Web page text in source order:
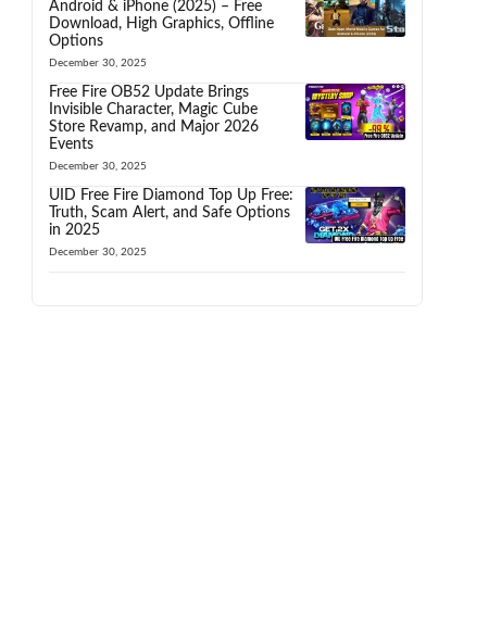
Android & iPhone (2025) – Free
Download, High Graphics, Offline
Options
December 30, 2025
Free Fire OB52 Update Brings
Invisible Character, Magic Cube
Store Revamp, and Major 2026
Events
December 30, 2025
UID Free Fire Diamond Top Up Free:
Truth, Scam Alert, and Safe Options
in 2025
December 30, 2025